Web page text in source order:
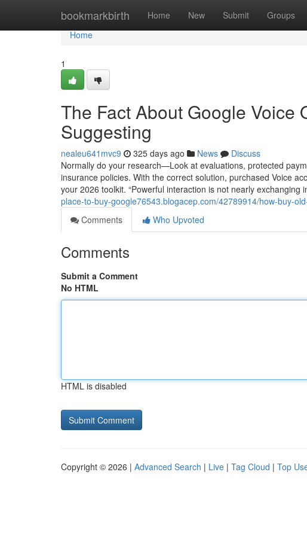
bookmarkbirth Home New Submit Groups
Home
Home
1
The Fact About Google Voice
Suggesting
nealeu641mvc9 325 days ago News
Discuss
Normally do your research—Look at evaluations, protected
insurance policies. With the correct solution, purchased Voice
your 2026 toolkit. “Powerful interaction is not nearly exchanging
place-to-buy-google76543.blogacep.com/42789914/how-buy-
Comments
Who Upvoted
Comments
Submit a Comment
No HTML
HTML is disabled
Copyright © 2026 | Advanced Search | Live | Tag Cloud | Top